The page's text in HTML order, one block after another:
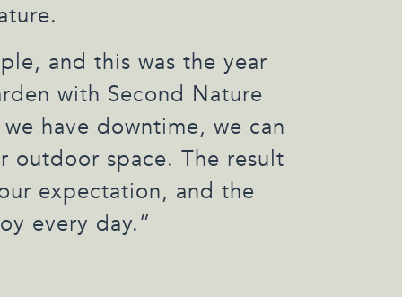
and this was the year
with Second Nature
have downtime, we can
outdoor space. The result
expectation, and the
every day.”